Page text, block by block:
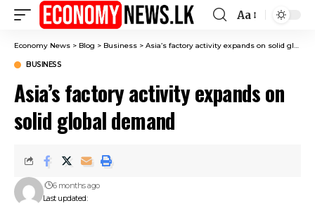
Font
Resizer
Aa
Economy News > Blog > Business > Asia’s factory activity expands on solid global demand
BUSINESS
Asia’s factory activity expands on
solid global demand
Last updated:
6 months ago